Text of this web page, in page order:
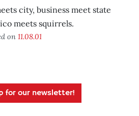
city, business meet state
meets squirrels.
on 11.08.01
for our newsletter!